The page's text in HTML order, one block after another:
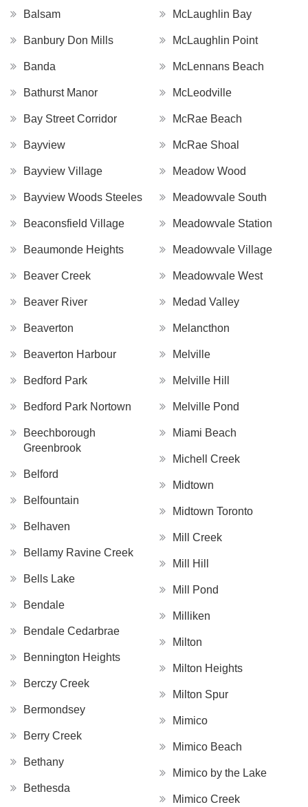
Balsam
Banbury Don Mills
Banda
Bathurst Manor
Bay Street Corridor
Bayview
Bayview Village
Bayview Woods Steeles
Beaconsfield Village
Beaumonde Heights
Beaver Creek
Beaver River
Beaverton
Beaverton Harbour
Bedford Park
Bedford Park Nortown
Beechborough
Greenbrook
Belford
Belfountain
Belhaven
Bellamy Ravine Creek
Bells Lake
Bendale
Bendale Cedarbrae
Bennington Heights
Berczy Creek
Bermondsey
Berry Creek
Bethany
Bethesda
McLaughlin Bay
McLaughlin Point
McLennans Beach
McLeodville
McRae Beach
McRae Shoal
Meadow Wood
Meadowvale South
Meadowvale Station
Meadowvale Village
Meadowvale West
Medad Valley
Melancthon
Melville
Melville Hill
Melville Pond
Miami Beach
Michell Creek
Midtown
Midtown Toronto
Mill Creek
Mill Hill
Mill Pond
Milliken
Milton
Milton Heights
Milton Spur
Mimico
Mimico Beach
Mimico by the Lake
Mimico Creek